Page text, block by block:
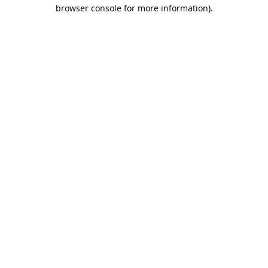
browser console for more information).